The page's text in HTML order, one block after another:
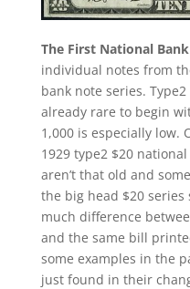
The First National
individual notes from
bank note series.
already rare to begin
1,000 is especially low.
1929 type2 $20
aren’t that old and
the big head $20 series
much difference
and the same bill
some examples in the
just found in their